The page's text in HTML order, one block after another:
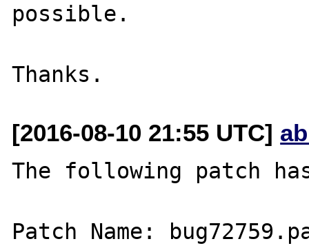
possible.
[2016-08-10 21:55 UTC]
The following patch
Patch Name: